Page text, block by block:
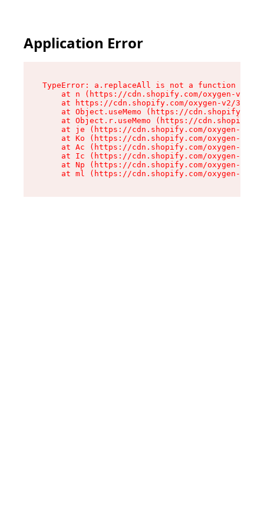
Application Error
TypeError: a.replaceAll is not a function
at n (https://cdn.shopify.com/oxygen-v2/
at https://cdn.shopify.com/oxygen-v2/
at Object.useMemo (https://
at Object.r.useMemo (https://
at je (https://cdn.shopify.com/oxygen-v2/
at Ko (https://cdn.shopify.com/oxygen-v2/
at Ac (https://cdn.shopify.com/oxygen-v2/
at Ic (https://cdn.shopify.com/oxygen-v2/
at Np (https://cdn.shopify.com/oxygen-v2/
at ml (https://cdn.shopify.com/oxygen-v2/